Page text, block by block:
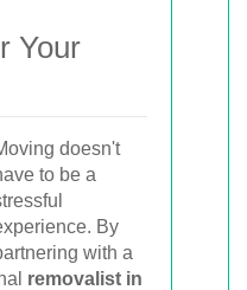
Your
doesn't
to be a
By
with a
removalist in